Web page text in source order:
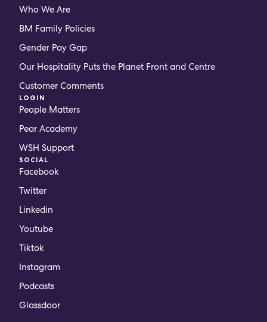
Who We Are
BM Family Policies
Gender Pay Gap
Our Hospitality Puts the Planet Front and Centre
Customer Comments
LOGIN
People Matters
Pear Academy
WSH Support
SOCIAL
Facebook
Twitter
Linkedin
Youtube
Tiktok
Instagram
Podcasts
Glassdoor